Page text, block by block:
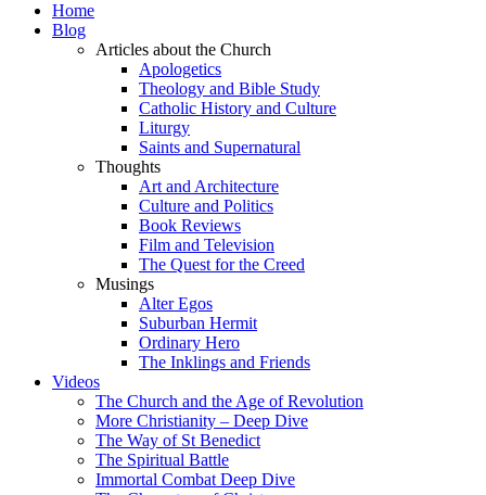
Home
Blog
Articles about the Church
Apologetics
Theology and Bible Study
Catholic History and Culture
Liturgy
Saints and Supernatural
Thoughts
Art and Architecture
Culture and Politics
Book Reviews
Film and Television
The Quest for the Creed
Musings
Alter Egos
Suburban Hermit
Ordinary Hero
The Inklings and Friends
Videos
The Church and the Age of Revolution
More Christianity – Deep Dive
The Way of St Benedict
The Spiritual Battle
Immortal Combat Deep Dive